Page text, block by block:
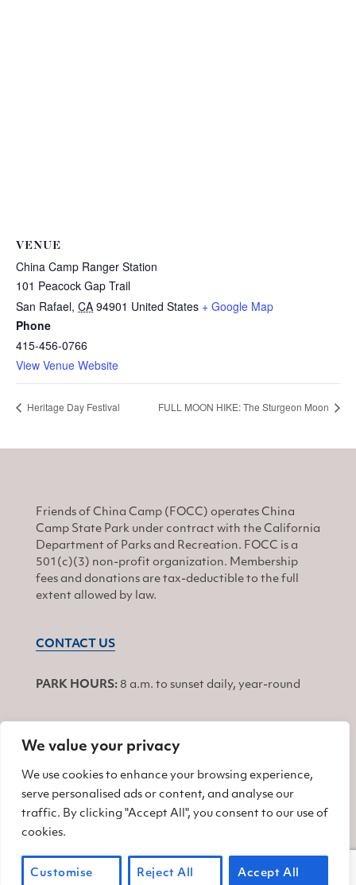
We value your privacy
We use cookies to enhance your browsing experience,
serve personalised ads or content, and analyse our
traffic. By clicking "Accept All", you consent to our use of
cookies.
Customise Reject All Accept All
VENUE
China Camp Ranger Station
101 Peacock Gap Trail
San Rafael, CA 94901 United States + Google Map
Phone
415-456-0766
View Venue Website
Heritage Day Festival FULL MOON HIKE: The Sturgeon Moon
Friends of China Camp (FOCC) operates China
Camp State Park under contract with the California
Department of Parks and Recreation. FOCC is a
501(c)(3) non-profit organization. Membership
fees and donations are tax-deductible to the full
extent allowed by law.
CONTACT US
PARK HOURS: 8 a.m. to sunset daily, year-round
JOIN
Find us on Facebook
Find us on Twitter
Find us on Instagram
© 2026 Friends of China Camp